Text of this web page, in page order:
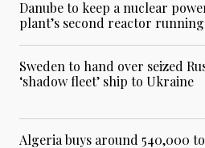
Danube to keep a nuclear
plant’s second reactor running
Sweden to hand over seized
‘shadow fleet’ ship to Ukraine
Algeria buys around 540,000 to